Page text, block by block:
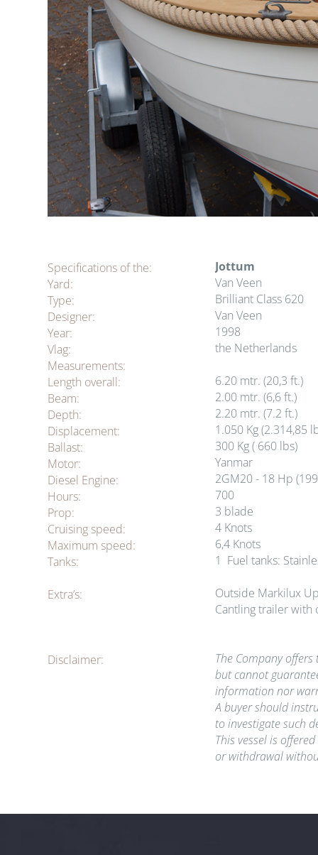
Specifications of the:
Yard:
Type:
Designer:
Year:
Vlag:
Measurements:
Length overall:
Beam:
Depth:
Displacement:
Ballast:
Motor:
Diesel Engine:
Hours:
Prop:
Cruising speed:
Maximum speed:
Tanks:
Extra’s:
Disclaimer:
Jottum
Van Veen
Brilliant Class 620
Van Veen
1998
the Netherlands
6.20 mtr. (20,3 ft.)
2.00 mtr. (6,6 ft.)
2.20 mtr. (7.2 ft.)
1.050 Kg (2.314,85
300 Kg ( 660 lbs)
Yanmar
2GM20 - 18 Hp
700
3 blade
4 Knots
6,4 Knots
1 Fuel tanks:
Outside Markilux
Cantling trailer with
The Company
but cannot
information nor
A buyer should
to investigate such
This vessel is
or withdrawal